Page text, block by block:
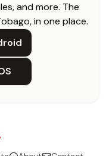
and more. The
in one place.